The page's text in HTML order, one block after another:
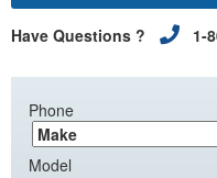
Have Questions ? 1-
Phone
Model